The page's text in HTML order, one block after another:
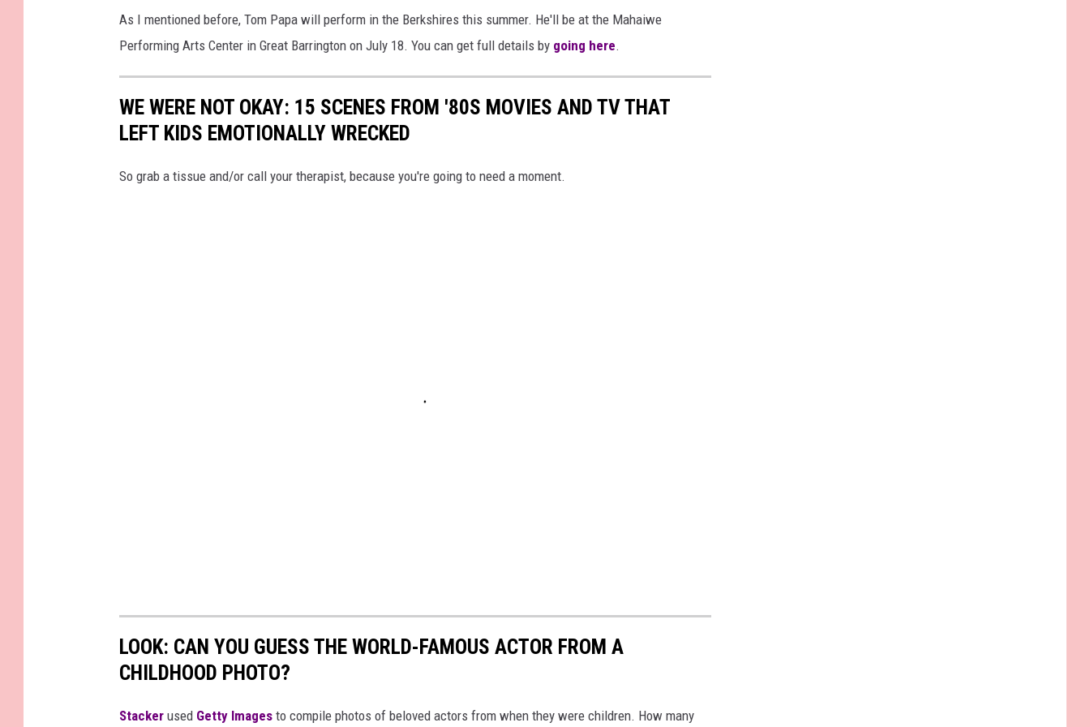
As I mentioned before, Tom Papa will perform in the Berkshires this summer. He'll be at the Mahaiwe
Performing Arts Center in Great Barrington on July 18. You can get full details by going here.
WE WERE NOT OKAY: 15 SCENES FROM '80S MOVIES AND TV THAT
LEFT KIDS EMOTIONALLY WRECKED
So grab a tissue and/or call your therapist, because you're going to need a moment.
LOOK: CAN YOU GUESS THE WORLD-FAMOUS ACTOR FROM A
CHILDHOOD PHOTO?
Stacker used Getty Images to compile photos of beloved actors from when they were children. How many